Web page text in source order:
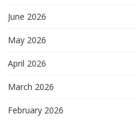
June 2026
May 2026
April 2026
March 2026
February 2026